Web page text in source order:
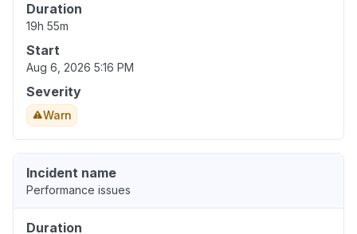
Duration
19h 55m
Start
Aug 6, 2026 5:16 PM
Severity
Warn
Incident name
Performance issues
Duration